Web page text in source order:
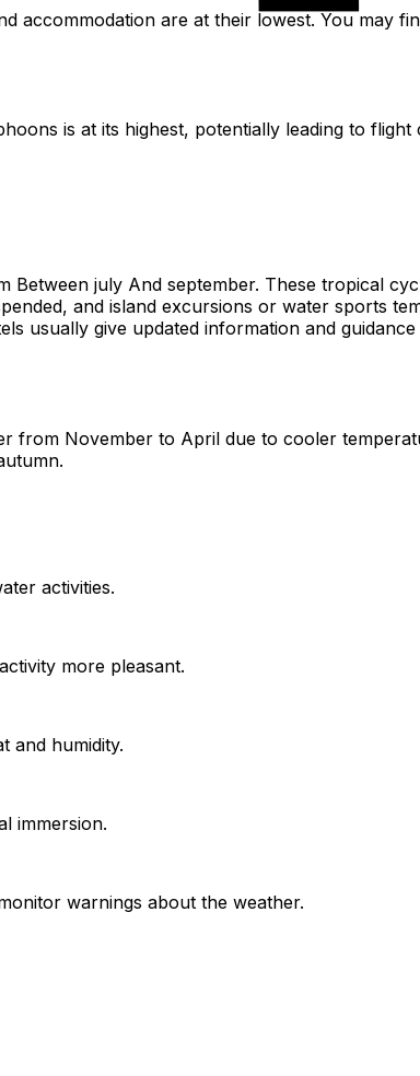
are at their lowest. You may
is at its highest, potentially leading to
july And september. These tropical
and island excursions or water sports
usually give updated information and
from November to April due to cooler
activities.
more pleasant.
and humidity.
immersion.
warnings about the weather.